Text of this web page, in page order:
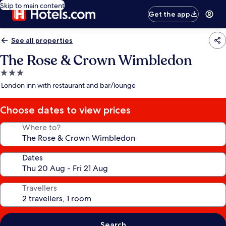
Skip to main content
Get the app
See all properties
The Rose & Crown Wimbledon
3.0
star
London inn with restaurant and bar/lounge
Choose dates to view prices
Where to?
Dates
Travellers